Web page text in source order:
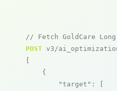
// Fetch GoldCare
POST v3/
[
    {
"target" : [